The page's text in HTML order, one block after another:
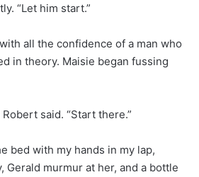
“Let him start.”
all the confidence of a man who
in theory. Maisie began fussing
said. “Start there.”
bed with my hands in my lap,
Gerald murmur at her, and a bottle